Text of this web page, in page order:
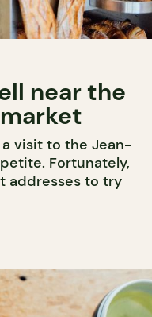
near the
visit to the Jean-
Fortunately,
addresses to try